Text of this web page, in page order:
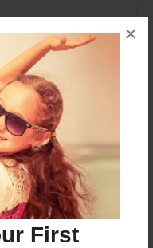
First
×
- Photo